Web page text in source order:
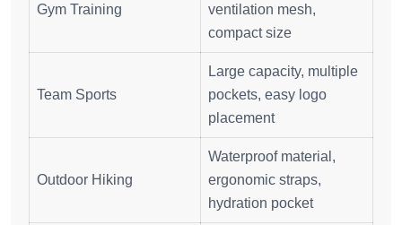
Gym Training
ventilation mesh,
compact size
Team Sports
Large capacity, multiple
pockets, easy logo
placement
Outdoor Hiking
Waterproof material,
ergonomic straps,
hydration pocket